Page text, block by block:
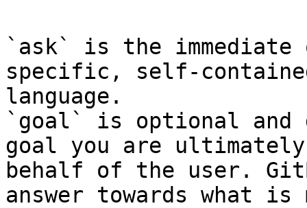
`ask` is the
specific, self-
language.
`goal` is optional and
goal you are
behalf of the user.
answer towards what